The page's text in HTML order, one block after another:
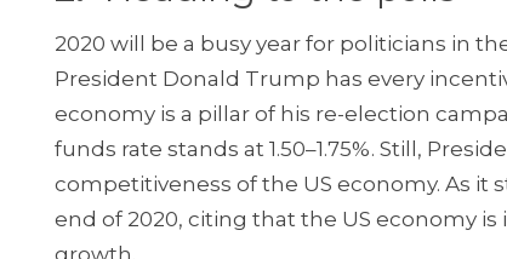
2020 will be a busy year for politicians in
President Donald Trump has every
economy is a pillar of his re-election
funds rate stands at 1.50–1.75%. Still,
competitiveness of the US economy. As it
end of 2020, citing that the US economy
growth.